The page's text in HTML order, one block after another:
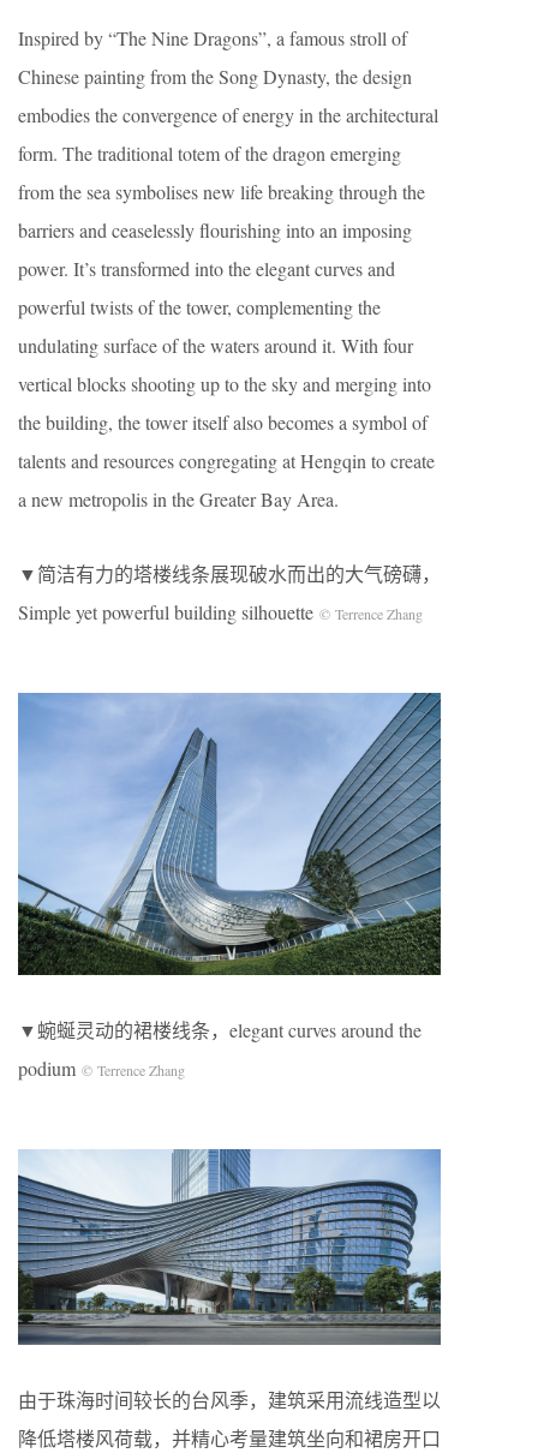
Inspired by “The Nine Dragons”, a famous stroll of
Chinese painting from the Song Dynasty, the design
embodies the convergence of energy in the architectural
form. The traditional totem of the dragon emerging
from the sea symbolises new life breaking through the
barriers and ceaselessly flourishing into an imposing
power. It’s transformed into the elegant curves and
powerful twists of the tower, complementing the
undulating surface of the waters around it. With four
vertical blocks shooting up to the sky and merging into
the building, the tower itself also becomes a symbol of
talents and resources congregating at Hengqin to create
a new metropolis in the Greater Bay Area.
▼简洁有力的塔楼线条展现破水而出的大气磅礴，
Simple yet powerful building silhouette © Terrence Zhang
▼蜿蜒灵动的裙楼线条，elegant curves around the
podium © Terrence Zhang
由于珠海时间较长的台风季，建筑采用流线造型以
降低塔楼风荷载，并精心考量建筑坐向和裙房开口